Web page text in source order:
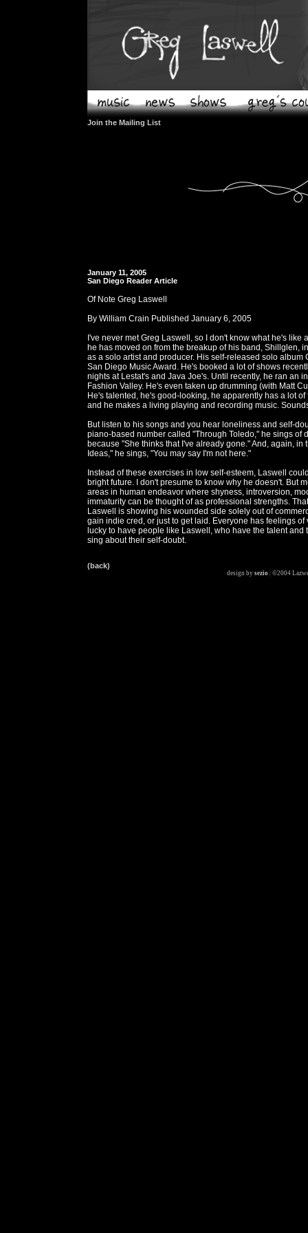
Join the Mailing List
January 11, 2005
San Diego Reader Article
Of Note Greg Laswell
By William Crain Published January 6, 2005
I've never met Greg Laswell, so I don't know what he's like
he has moved on from the breakup of his band, Shillglen,
as a solo artist and producer. His self-released solo album
San Diego Music Award. He's booked a lot of shows
nights at Lestat's and Java Joe's. Until recently, he ran an
Fashion Valley. He's even taken up drumming (with Matt
He's talented, he's good-looking, he apparently has a lot
and he makes a living playing and recording music.
But listen to his songs and you hear loneliness and self-
piano-based number called "Through Toledo," he sings of
because "She thinks that I've already gone." And, again, in
Ideas," he sings, "You may say I'm not here."
Instead of these exercises in low self-esteem, Laswell
bright future. I don't presume to know why he doesn't. But
areas in human endeavor where shyness, introversion,
immaturity can be thought of as professional strengths.
Laswell is showing his wounded side solely out of
gain indie cred, or just to get laid. Everyone has feelings of
lucky to have people like Laswell, who have the talent and
sing about their self-doubt.
(back)
design by sezio ©2004